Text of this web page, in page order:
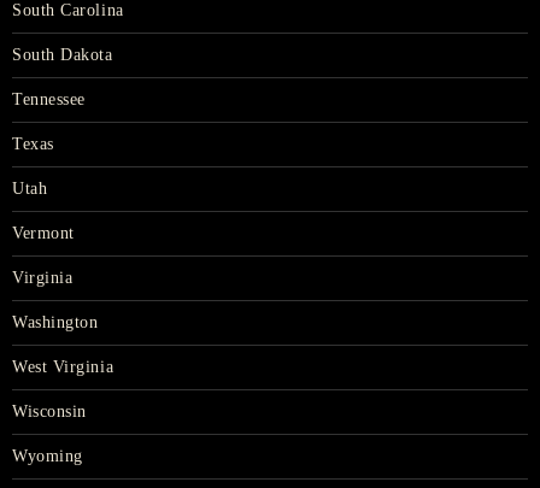
South Carolina
South Dakota
Tennessee
Texas
Utah
Vermont
Virginia
Washington
West Virginia
Wisconsin
Wyoming